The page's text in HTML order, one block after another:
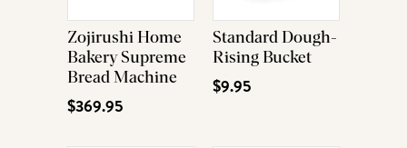
Zojirushi Home
Bakery Supreme
Bread Machine
$369.95
Standard Dough-
Rising Bucket
$9.95